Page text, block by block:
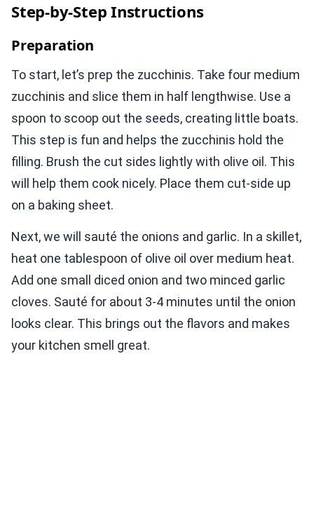
Step-by-Step Instructions
Preparation
To start, let’s prep the zucchinis. Take four medium
zucchinis and slice them in half lengthwise. Use a
spoon to scoop out the seeds, creating little boats.
This step is fun and helps the zucchinis hold the
filling. Brush the cut sides lightly with olive oil. This
will help them cook nicely. Place them cut-side up
on a baking sheet.
Next, we will sauté the onions and garlic. In a skillet,
heat one tablespoon of olive oil over medium heat.
Add one small diced onion and two minced garlic
cloves. Sauté for about 3-4 minutes until the onion
looks clear. This brings out the flavors and makes
your kitchen smell great.